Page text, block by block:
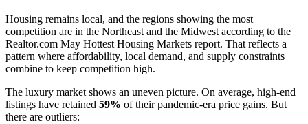
Housing remains local, and the regions showing the most
competition are in the Northeast and the Midwest according to the
Realtor.com May Hottest Housing Markets report. That reflects a
pattern where affordability, local demand, and supply constraints
combine to keep competition high.
The luxury market shows an uneven picture. On average, high-end
listings have retained 59% of their pandemic-era price gains. But
there are outliers: